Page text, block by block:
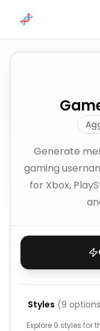
Generate
gaming
for Xbox,
Styles (9
Explore 9 styles for